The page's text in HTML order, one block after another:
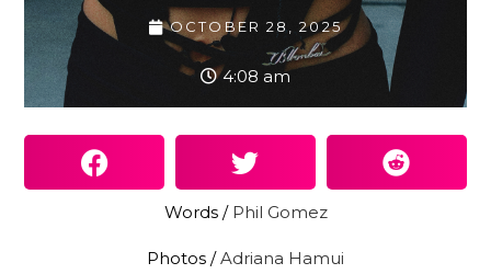
OCTOBER 28, 2025
4:08 am
Words / Phil Gomez
Photos /Adriana Hamui